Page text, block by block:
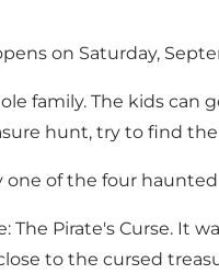
on Saturday,
family. The kids
hunt, try to find
of the four
The Pirate's Curse.
to the cursed